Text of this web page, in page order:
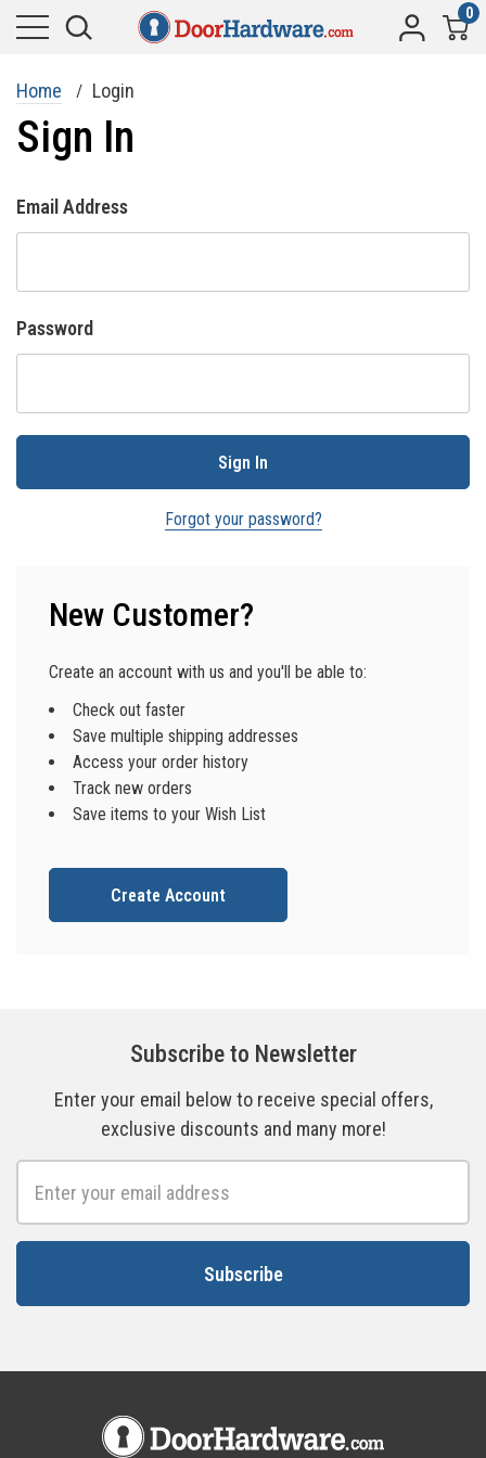
0
Home Login
Sign In
Email Address
Password
Forgot your password?
New Customer?
Create an account with us and you'll be able to:
Check out faster
Save multiple shipping addresses
Access your order history
Track new orders
Save items to your Wish List
Create Account
Subscribe to Newsletter
Enter your email below to receive special offers,
exclusive discounts and many more!
Address